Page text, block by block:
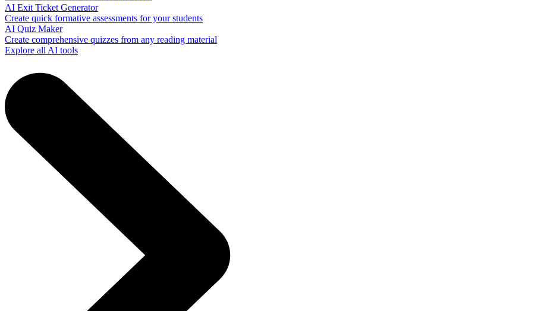
AI Exit Ticket Generator
Create quick formative assessments for your students
AI Quiz Maker
Create comprehensive quizzes from any reading material
Explore all AI tools